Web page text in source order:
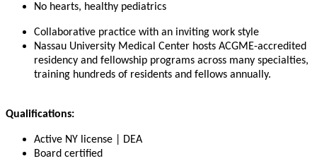
No hearts, healthy pediatrics
Collaborative practice with an inviting work style
Nassau University Medical Center hosts ACGME-accredited
residency and fellowship programs across many specialties,
training hundreds of residents and fellows annually.
Qualifications:
Active NY license | DEA
Board certified